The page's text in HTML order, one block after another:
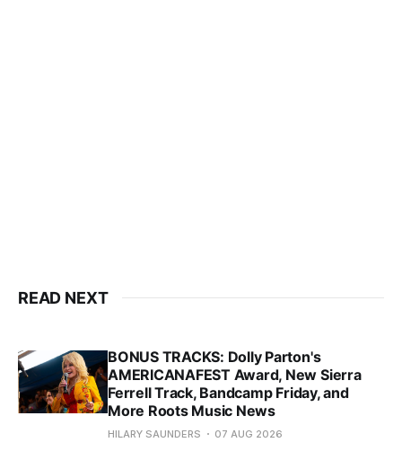
READ NEXT
BONUS TRACKS: Dolly Parton's
AMERICANAFEST Award, New Sierra
Ferrell Track, Bandcamp Friday, and
More Roots Music News
HILARY SAUNDERS 07 AUG 2026